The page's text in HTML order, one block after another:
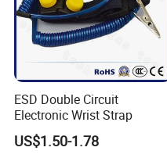
ESD Double Circuit
Electronic Wrist Strap
US$1.50-1.78